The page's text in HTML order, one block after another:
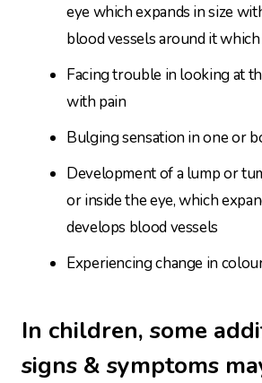
eye which expands in size
blood vessels around it
Facing trouble in looking at
with pain
Bulging sensation in one or
Development of a lump or
or inside the eye, which
develops blood vessels
Experiencing change in
In children, some
signs & symptoms